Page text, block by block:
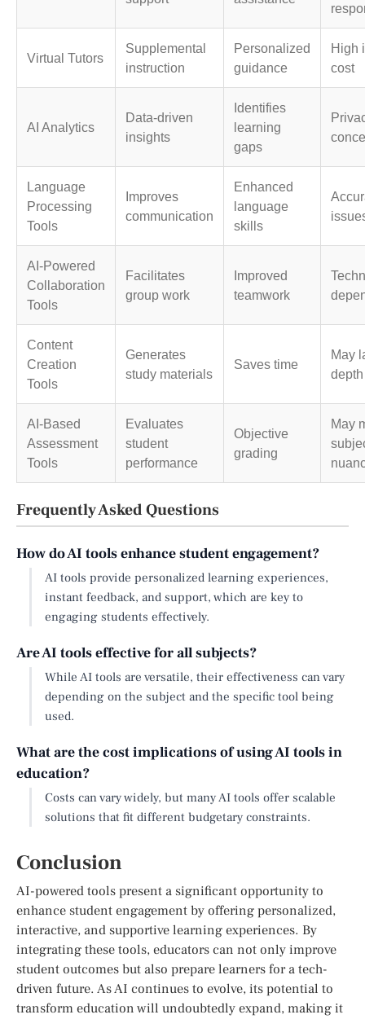
Virtual Tutors
Supplemental
instruction
Personalized
guidance
High
cost
AI Analytics
Data-driven
insights
Identifies
learning
gaps
Language
Processing
Tools
Improves
communication
Enhanced
language
skills
AI-Powered
Collaboration
Tools
Facilitates
group work
Improved
teamwork
Content
Creation
Tools
Generates
study materials
Saves time
May
depth
AI-Based
Assessment
Tools
Evaluates
student
performance
Objective
grading
May
Frequently Asked Questions
How do AI tools enhance student engagement?
AI tools provide personalized learning experiences,
instant feedback, and support, which are key to
engaging students effectively.
Are AI tools effective for all subjects?
While AI tools are versatile, their effectiveness can vary
depending on the subject and the specific tool being
used.
What are the cost implications of using AI tools in
education?
Costs can vary widely, but many AI tools offer scalable
solutions that fit different budgetary constraints.
Conclusion
AI-powered tools present a significant opportunity to
enhance student engagement by offering personalized,
interactive, and supportive learning experiences. By
integrating these tools, educators can not only improve
student outcomes but also prepare learners for a tech-
driven future. As AI continues to evolve, its potential to
transform education will undoubtedly expand, making it